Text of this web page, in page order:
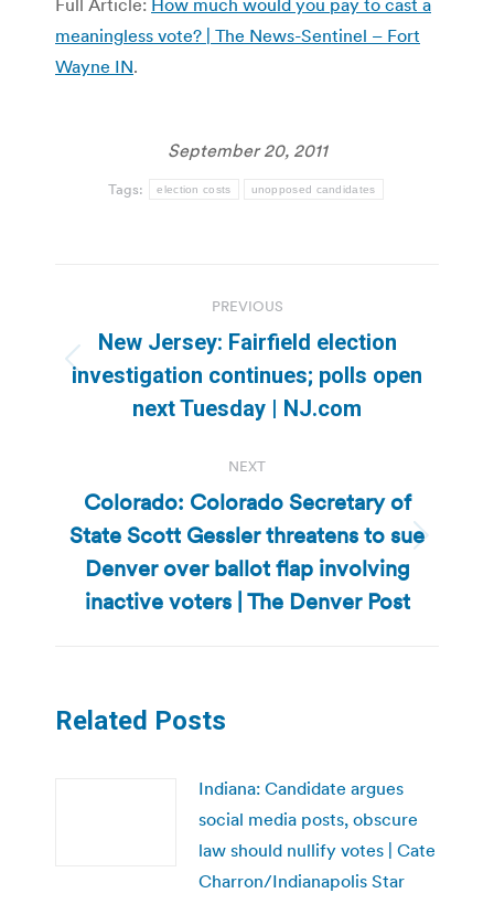
meaningless vote? | The News-Sentinel – Fort
Wayne IN.
September 20, 2011
Tags: election costs unopposed candidates
navigation
PREVIOUS
Previous
post:
New Jersey: Fairfield election
investigation continues; polls open
next Tuesday | NJ.com
NEXT
Next
post:
Colorado: Colorado Secretary of
State Scott Gessler threatens to sue
Denver over ballot flap involving
inactive voters | The Denver Post
Related Posts
Indiana: Candidate argues
social media posts, obscure
law should nullify votes | Cate
Charron/Indianapolis Star